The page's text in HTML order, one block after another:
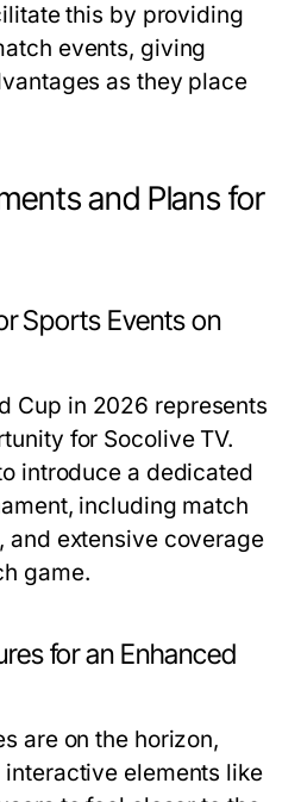
this by providing
events, giving
as they place
and Plans for
Sports Events on
Cup in 2026 represents
for Socolive TV.
introduce a dedicated
including match
and extensive coverage
game.
for an Enhanced
are on the horizon,
elements like